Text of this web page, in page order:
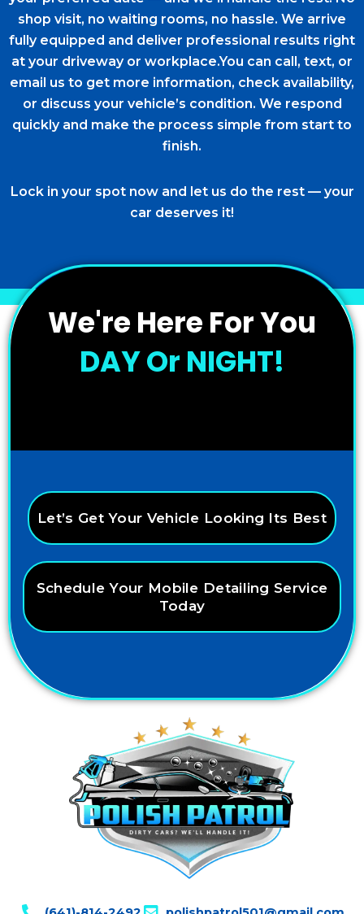
shop visit, no waiting rooms, no hassle. We arrive
fully equipped and deliver professional results right
at your driveway or workplace.You can call, text, or
email us to get more information, check availability,
or discuss your vehicle’s condition. We respond
quickly and make the process simple from start to
finish.
Lock in your spot now and let us do the rest — your
car deserves it!
We're Here For You
DAY Or NIGHT!
Let’s Get Your Vehicle Looking Its Best
Schedule Your Mobile Detailing Service
Today